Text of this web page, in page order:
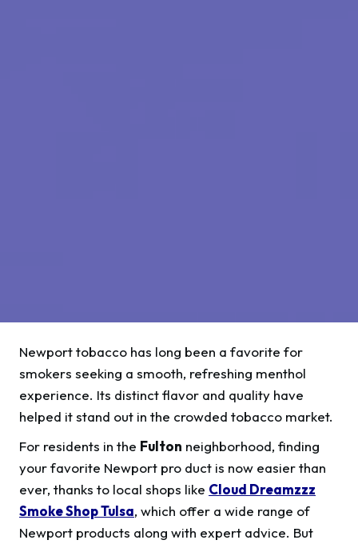
Newport tobacco has long been a favorite for
smokers seeking a smooth, refreshing menthol
experience. Its distinct flavor and quality have
helped it stand out in the crowded tobacco market.
For residents in the Fulton neighborhood, finding
your favorite Newport pro duct is now easier than
ever, thanks to local shops like Cloud Dreamzzz
Smoke Shop Tulsa, which offer a wide range of
Newport products along with expert advice. But